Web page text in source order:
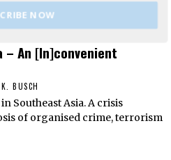
– An [In]convenient
BUSCH
Southeast Asia. A crisis
of organised crime, terrorism
NOW